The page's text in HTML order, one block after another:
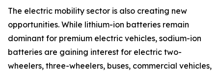
The electric mobility sector is also creating new
opportunities. While lithium-ion batteries remain
dominant for premium electric vehicles, sodium-ion
batteries are gaining interest for electric two-
wheelers, three-wheelers, buses, commercial vehicles,